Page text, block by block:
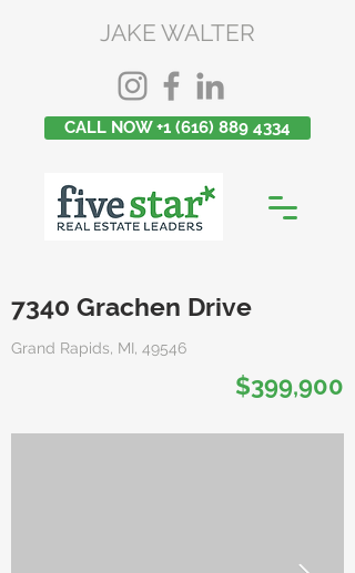
JAKE WALTER
CALL NOW +1 (616) 889 4334
7340 Grachen Drive
Grand Rapids, MI, 49546
$399,900